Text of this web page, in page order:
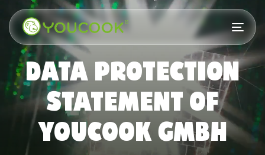
Skip
links
Skip
primary
navigation
Skip
DATA PROTECTION
STATEMENT OF
YOUCOOK GMBH